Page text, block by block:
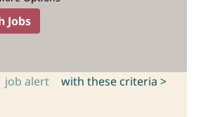
job alert with these criteria >